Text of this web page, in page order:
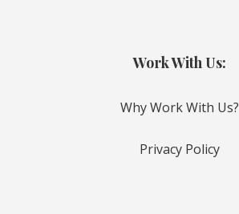
Work With Us:
Why Work With Us?
Privacy Policy